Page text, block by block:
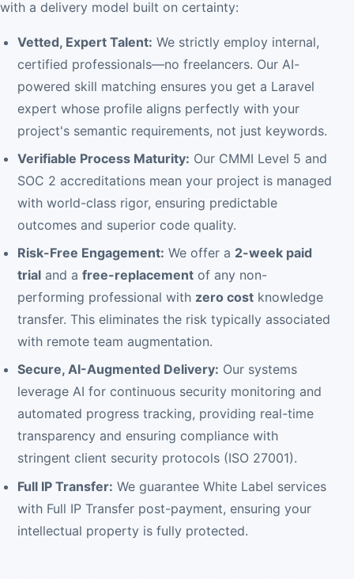
with a delivery model built on certainty:
Vetted, Expert Talent: We strictly employ internal,
certified professionals—no freelancers. Our AI-
powered skill matching ensures you get a Laravel
expert whose profile aligns perfectly with your
project's semantic requirements, not just keywords.
Verifiable Process Maturity: Our CMMI Level 5 and
SOC 2 accreditations mean your project is managed
with world-class rigor, ensuring predictable
outcomes and superior code quality.
Risk-Free Engagement: We offer a 2-week paid
trialand a free-replacementof any non-
performing professional with zero costknowledge
transfer. This eliminates the risk typically associated
with remote team augmentation.
Secure, AI-Augmented Delivery: Our systems
leverage AI for continuous security monitoring and
automated progress tracking, providing real-time
transparency and ensuring compliance with
stringent client security protocols (ISO 27001).
Full IP Transfer: We guarantee White Label services
with Full IP Transfer post-payment, ensuring your
intellectual property is fully protected.